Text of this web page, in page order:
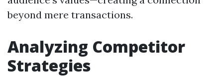
beyond mere transactions.
Analyzing Competitor
Strategies